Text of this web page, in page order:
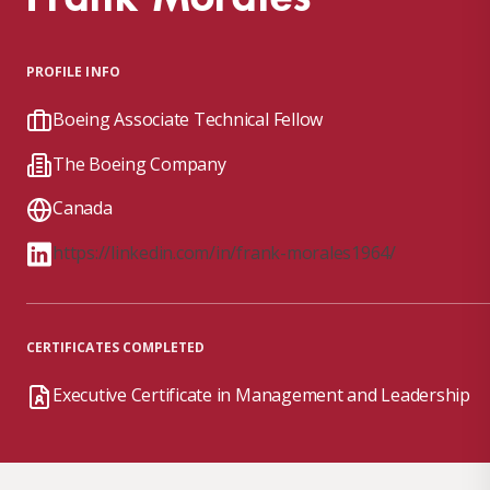
PROFILE INFO
Boeing Associate Technical Fellow
The Boeing Company
Canada
https://linkedin.com/in/frank-morales1964/
CERTIFICATES COMPLETED
Executive Certificate in Management and Leadership